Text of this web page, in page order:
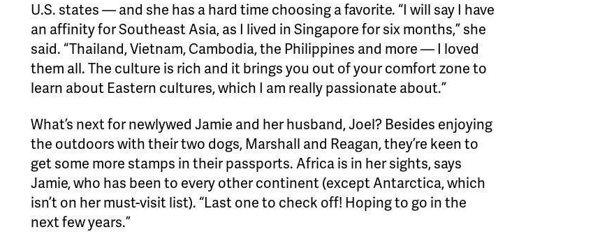
U.S. states — and she has a hard time choosing a favorite. “I will say I have
an affinity for Southeast Asia, as I lived in Singapore for six months,” she
said. “Thailand, Vietnam, Cambodia, the Philippines and more — I loved
them all. The culture is rich and it brings you out of your comfort zone to
learn about Eastern cultures, which I am really passionate about.”
What’s next for newlywed Jamie and her husband, Joel? Besides enjoying
the outdoors with their two dogs, Marshall and Reagan, they’re keen to
get some more stamps in their passports. Africa is in her sights, says
Jamie, who has been to every other continent (except Antarctica, which
isn’t on her must-visit list). “Last one to check off! Hoping to go in the
next few years.”